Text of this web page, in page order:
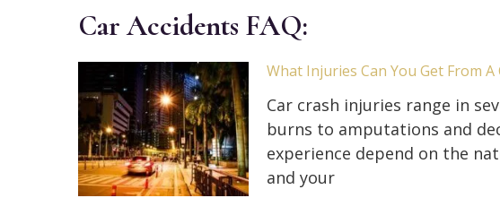
Car Accidents FAQ:
What Injuries Can You Get From A
Car crash injuries range in
burns to amputations and
experience depend on the
and your